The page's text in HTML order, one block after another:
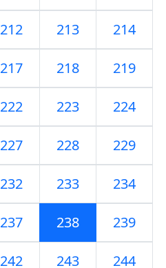
212 213 214
217 218 219
222 223 224
227 228 229
232 233 234
237 238 239
242 243 244